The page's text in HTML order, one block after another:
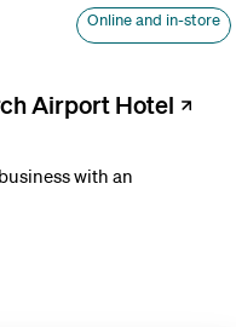
Airport Hotel
Online and in-store
with an